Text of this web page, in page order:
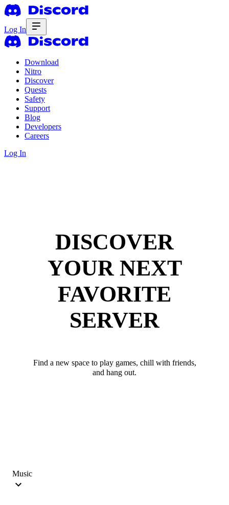
Log In
Download
Nitro
Discover
Quests
Safety
Support
Blog
Developers
Careers
Log In
DISCOVER
YOUR NEXT
FAVORITE
SERVER
Find a new space to play games, chill with friends,
and hang out.
Music